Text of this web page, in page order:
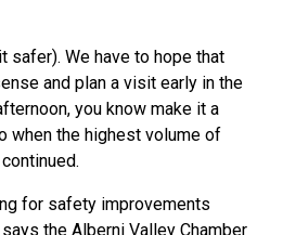
safer). We have to hope that
and plan a visit early in the
you know make it a
when the highest volume of
for safety improvements
the Alberni Valley Chamber